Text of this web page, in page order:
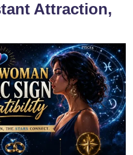
Attraction,